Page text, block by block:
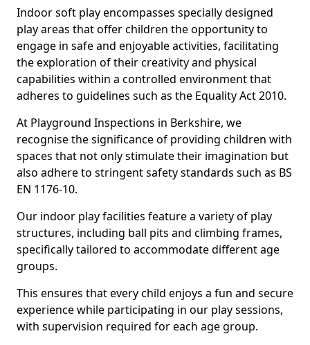
Indoor soft play encompasses specially designed
play areas that offer children the opportunity to
engage in safe and enjoyable activities, facilitating
the exploration of their creativity and physical
capabilities within a controlled environment that
adheres to guidelines such as the Equality Act 2010.
At Playground Inspections in Berkshire, we
recognise the significance of providing children with
spaces that not only stimulate their imagination but
also adhere to stringent safety standards such as BS
EN 1176-10.
Our indoor play facilities feature a variety of play
structures, including ball pits and climbing frames,
specifically tailored to accommodate different age
groups.
This ensures that every child enjoys a fun and secure
experience while participating in our play sessions,
with supervision required for each age group.